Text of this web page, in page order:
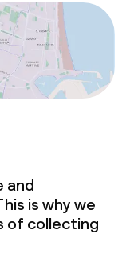
and
is why we
of collecting